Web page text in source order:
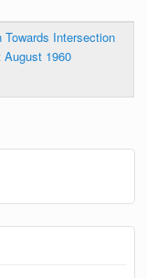
Towards Intersection
1960